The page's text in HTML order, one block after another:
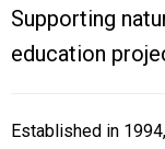
Supporting
education
Established in